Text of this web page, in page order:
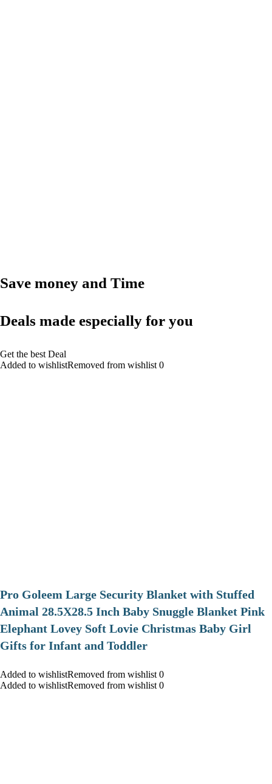
Save money and Time
Deals made especially for you
Get the best Deal
Added to wishlistRemoved from wishlist 0
Pro Goleem Large Security Blanket with Stuffed
Animal 28.5X28.5 Inch Baby Snuggle Blanket Pink
Elephant Lovey Soft Lovie Christmas Baby Girl
Gifts for Infant and Toddler
Added to wishlistRemoved from wishlist 0
Added to wishlistRemoved from wishlist 0